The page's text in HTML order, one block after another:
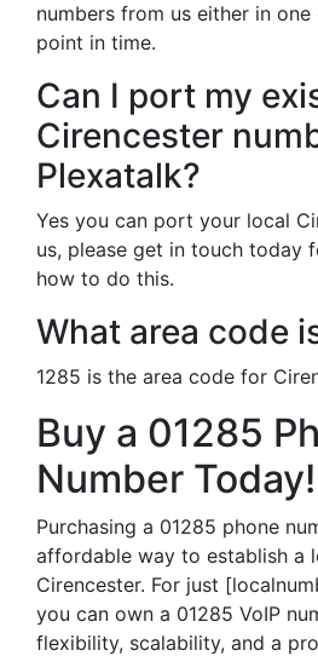
numbers from us either in
point in time.
Can I port my
Cirencester
Plexatalk?
Yes you can port your local
us, please get in touch today
how to do this.
What area code
1285 is the area code for
Buy a 01285
Number Today!
Purchasing a 01285 phone
affordable way to establish a
Cirencester. For just
you can own a 01285 VoIP
flexibility, scalability, and a